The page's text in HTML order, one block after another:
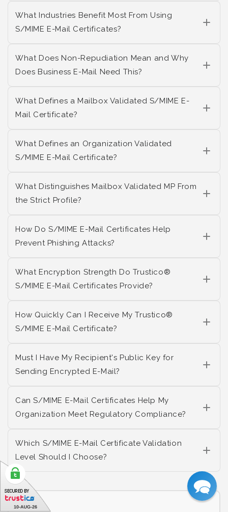
What Industries Benefit Most From Using
S/MIME E-Mail Certificates?
What Does Non-Repudiation Mean and Why
Does Business E-Mail Need This?
What Defines a Mailbox Validated S/MIME E-
Mail Certificate?
What Defines an Organization Validated
S/MIME E-Mail Certificate?
What Distinguishes Mailbox Validated MP From
the Strict Profile?
How Do S/MIME E-Mail Certificates Help
Prevent Phishing Attacks?
What Encryption Strength Do Trustico®
S/MIME E-Mail Certificates Provide?
How Quickly Can I Receive My Trustico®
S/MIME E-Mail Certificate?
Must I Have My Recipient's Public Key for
Sending Encrypted E-Mail?
Can S/MIME E-Mail Certificates Help My
Organization Meet Regulatory Compliance?
Which S/MIME E-Mail Certificate Validation
Level Should I Choose?